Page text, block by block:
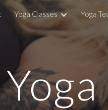
Skip
Yoga Classes Yoga